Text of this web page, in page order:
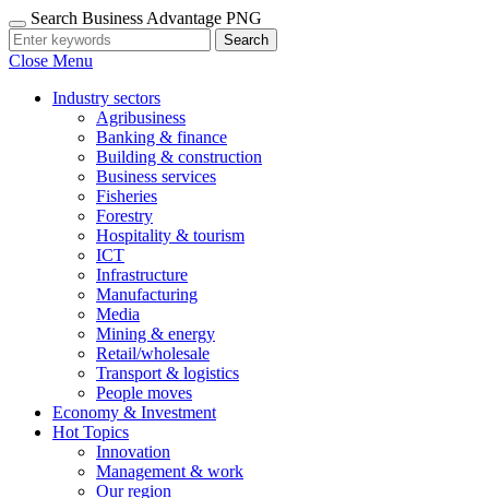
Search Business Advantage PNG
Search
Close Menu
Industry sectors
Agribusiness
Banking & finance
Building & construction
Business services
Fisheries
Forestry
Hospitality & tourism
ICT
Infrastructure
Manufacturing
Media
Mining & energy
Retail/wholesale
Transport & logistics
People moves
Economy & Investment
Hot Topics
Innovation
Management & work
Our region